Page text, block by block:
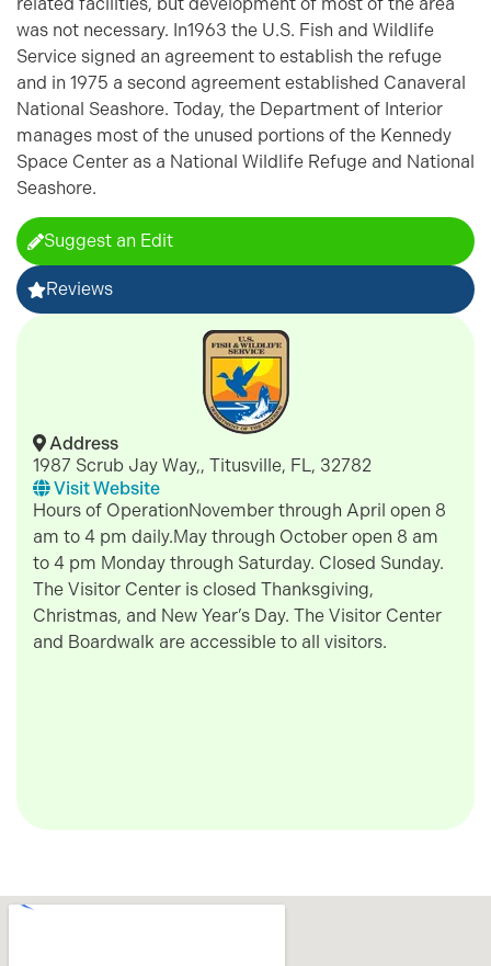
was not necessary. In1963 the U.S. Fish and Wildlife
Service signed an agreement to establish the refuge
and in 1975 a second agreement established Canaveral
National Seashore. Today, the Department of Interior
manages most of the unused portions of the Kennedy
Space Center as a National Wildlife Refuge and National
Seashore.
Suggest an Edit
Reviews
Address
1987 Scrub Jay Way,, Titusville, FL, 32782
Visit Website
Hours of OperationNovember through April open 8
am to 4 pm daily.May through October open 8 am
to 4 pm Monday through Saturday. Closed Sunday.
The Visitor Center is closed Thanksgiving,
Christmas, and New Year’s Day. The Visitor Center
and Boardwalk are accessible to all visitors.